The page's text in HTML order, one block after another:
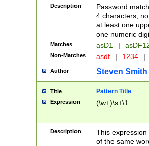
Description
Password
4 characters,
at least one
one numeric
Matches asD1 |
Non-Matches asdf | 1234 |
Author Steven Smith
Title Pattern Title
Expression (\w+)\s+\1
Description
This
of the same